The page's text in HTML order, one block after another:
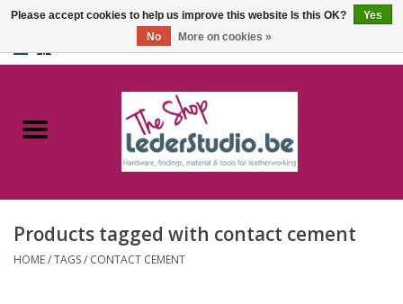
Catalogue
FAQ
Products tagged with contact cement
HOME/TAGS/ CONTACT CEMENT
Please accept cookies to help us improve this website Is this OK?
Yes
No
More on cookies »